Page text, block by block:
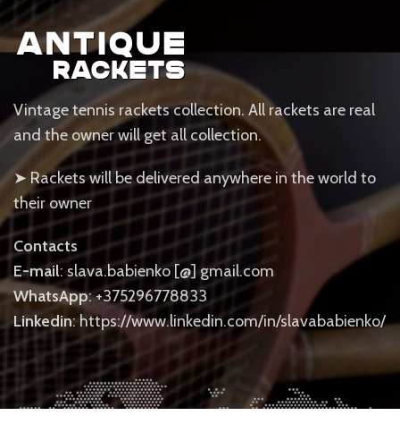
Vintage tennis rackets collection. All rackets are real
and the owner will get all collection.
➤ Rackets will be delivered anywhere in the world to
their owner
Contacts
E-mail: slava.babienko [@] gmail.com
WhatsApp: +375296778833
Linkedin: https://www.linkedin.com/in/slavababienko/